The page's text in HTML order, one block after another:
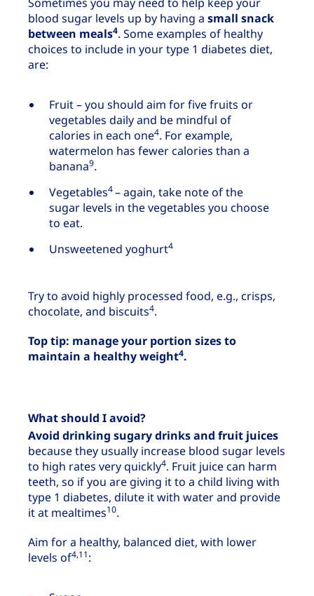
blood sugar levels up by having a small snack
between meals4. Some examples of healthy
choices to include in your type 1 diabetes diet,
are:
Fruit – you should aim for five fruits or
vegetables daily and be mindful of
calories in each one4. For example,
watermelon has fewer calories than a
banana9.
Vegetables4– again, take note of the
sugar levels in the vegetables you choose
to eat.
Unsweetened yoghurt4
Try to avoid highly processed food, e.g., crisps,
chocolate, and biscuits4.
Top tip: manage your portion sizes to
maintain a healthy weight4.
What should I avoid?
Avoid drinking sugary drinks and fruit juices
because they usually increase blood sugar levels
to high rates very quickly4. Fruit juice can harm
teeth, so if you are giving it to a child living with
type 1 diabetes, dilute it with water and provide
it at mealtimes10.
Aim for a healthy, balanced diet, with lower
levels of4,11: